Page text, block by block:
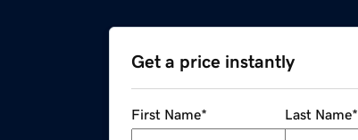
Get a price instantly
First Name* Last Name*